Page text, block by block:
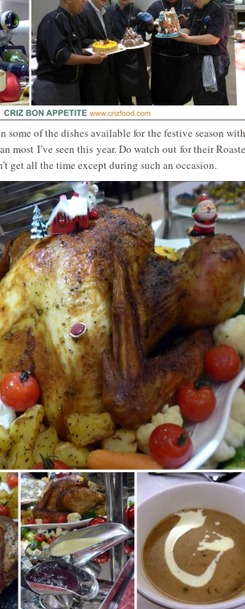
some of the dishes available for the festive season
most I’ve seen this year. Do watch out for their
get all the time except during such an occasion.